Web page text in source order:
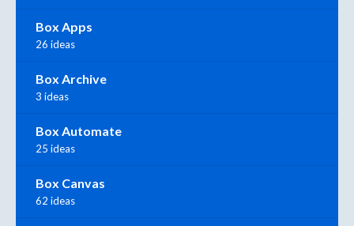
Box Apps
26 ideas
Box Archive
3 ideas
Box Automate
25 ideas
Box Canvas
62 ideas